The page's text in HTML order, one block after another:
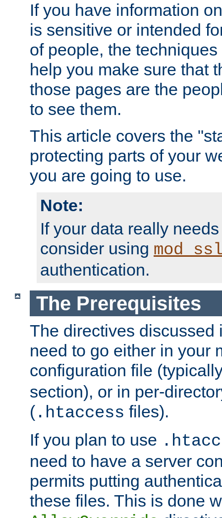
If you have information
is sensitive or intended
of people, the
help you make sure that
those pages are the
to see them.
This article covers the
protecting parts of your
you are going to use.
Note:
If your data really
consider using
authentication.
The Prerequisites
The directives discussed
need to go either in your
configuration file
section), or in per-
( .htaccess files).
If you plan to use
need to have a server
permits putting
these files. This is done